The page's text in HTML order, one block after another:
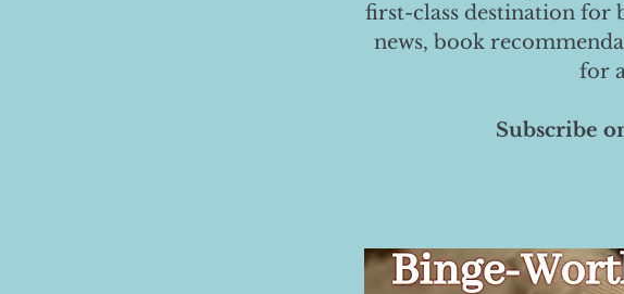
first-class destination for
news, book
for
Subscribe